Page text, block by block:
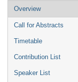
Event
menu
Overview
Call for Abstracts
Timetable
Contribution List
Speaker List